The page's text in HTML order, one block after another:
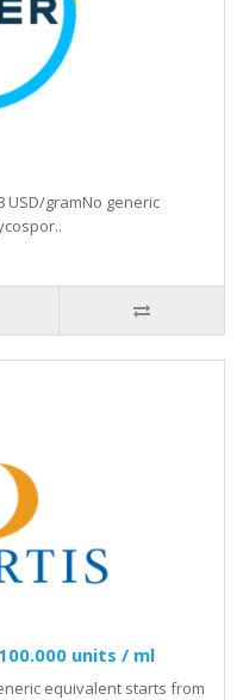
USD/gramNo generic
units / ml
equivalent starts from